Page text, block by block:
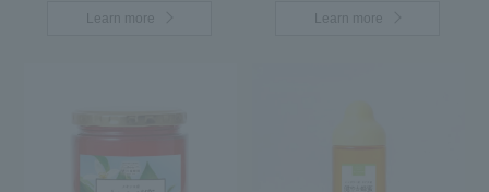
Learn more Learn more